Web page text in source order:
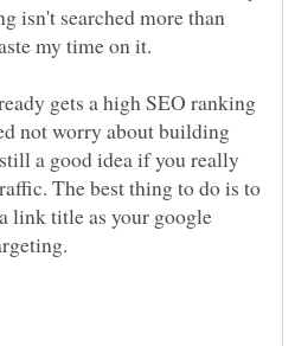
isn't searched more than
my time on it.
gets a high SEO ranking
not worry about building
a good idea if you really
The best thing to do is to
link title as your google